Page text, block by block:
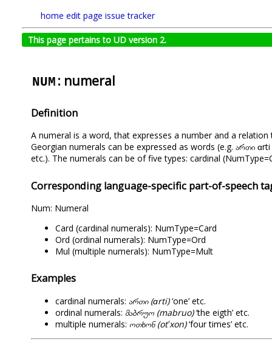
home edit page issue tracker
This page pertains to UD version 2.
NUM : numeral
Definition
A numeral is a word, that expresses a number and a
Georgian numerals can be expressed as words (e.g. ართი ɑrti
etc.). The numerals can be of five types: cardinal
Corresponding language-specific part-of-speech
Num: Numeral
Card (cardinal numerals): NumType=Card
Ord (ordinal numerals): NumType=Ord
Mul (multiple numerals): NumType=Mult
Examples
cardinal numerals: ართი (ɑrti)‘one’ etc.
ordinal numerals: მაბრუო (mabruo)‘the eigth’ etc.
multiple numerals: ოთხონ (otʻxon)‘four times’ etc.